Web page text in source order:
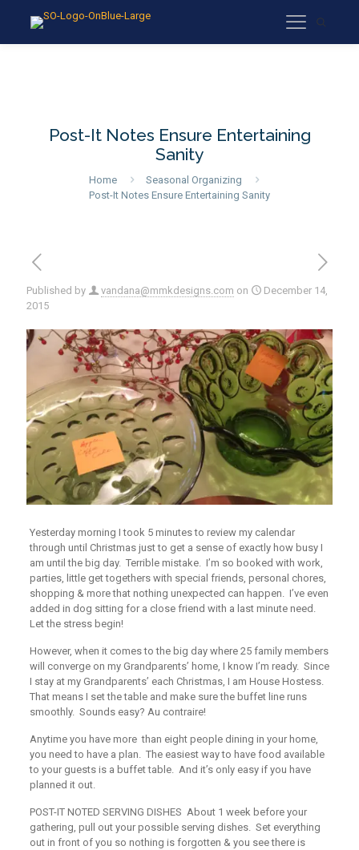
Post-It Notes Ensure Entertaining
Sanity
Home
Seasonal Organizing
Post-It Notes Ensure Entertaining Sanity
Published by vandana@mmkdesigns.com on
December 14,
2015
Yesterday morning I took 5 minutes to review my calendar
through until Christmas just to get a sense of exactly how busy I
am until the big day. Terrible mistake. I’m so booked with work,
parties, little get togethers with special friends, personal chores,
shopping & more that nothing unexpected can happen. I’ve even
added in dog sitting for a close friend with a last minute need.
Let the stress begin!
However, when it comes to the big day where 25 family members
will converge on my Grandparents’ home, I know I’m ready. Since
I stay at my Grandparents’ each Christmas, I am House Hostess.
That means I set the table and make sure the buffet line runs
smoothly. Sounds easy? Au contraire!
Anytime you have more than eight people dining in your home,
you need to have a plan. The easiest way to have food available
to your guests is a buffet table. And it’s only easy if you have
planned it out.
POST-IT NOTED SERVING DISHES About 1 week before your
gathering, pull out your possible serving dishes. Set everything
out in front of you so nothing is forgotten & you see there is